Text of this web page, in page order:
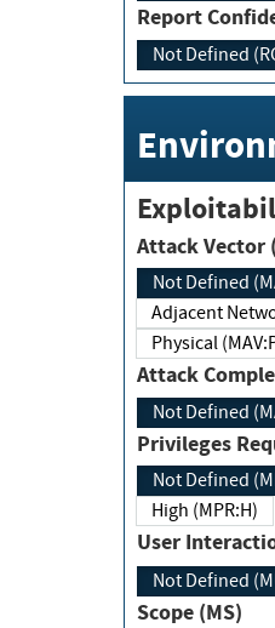
Report
Not Defined
Attack
Not Defined
Physical
Attack
Not Defined
Not Defined
High (MPR:H)
User
Not Defined
Scope (MS)